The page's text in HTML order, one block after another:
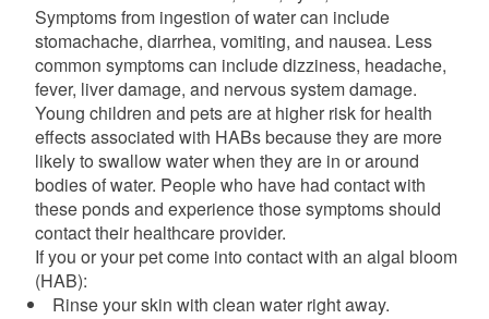
Symptoms from ingestion of water can include
stomachache, diarrhea, vomiting, and nausea. Less
common symptoms can include dizziness, headache,
fever, liver damage, and nervous system damage.
Young children and pets are at higher risk for health
effects associated with HABs because they are more
likely to swallow water when they are in or around
bodies of water. People who have had contact with
these ponds and experience those symptoms should
contact their healthcare provider.
If you or your pet come into contact with an algal bloom
(HAB):
Rinse your skin with clean water right away.